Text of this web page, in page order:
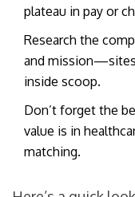
plateau in pay or
Research the
and
inside scoop.
Don’t forget the
value is in
matching.